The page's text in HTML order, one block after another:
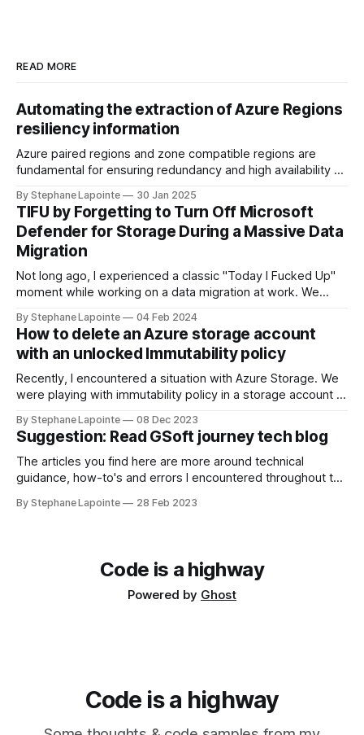
READ MORE
Automating the extraction of Azure Regions
resiliency information
Azure paired regions and zone compatible regions are
fundamental for ensuring redundancy and high availability of
geography, physical regions, and their pairings can help you
make informed decisions when architecting solutions on
Azure. In this guide, we'll walk through how you
By Stephane Lapointe 30 Jan 2025
TIFU by Forgetting to Turn Off Microsoft
Defender for Storage During a Massive Data
Migration
Not long ago, I experienced a classic "Today I Fucked Up"
moment while working on a data migration at work. We
set up infrastructure in a new region. Source accounts were
cluttered with good and stale data, in the
By Stephane Lapointe 04 Feb 2024
How to delete an Azure storage account
with an unlocked Immutability policy
Recently, I encountered a situation with Azure Storage. We
were playing with immutability policy in a storage account in
what we wanted to do, when the time came to delete the
environment, I hit a roadblock. Locked
By Stephane Lapointe 08 Dec 2023
Suggestion: Read GSoft journey tech blog
The articles you find here are more around technical
guidance, how-to's and errors I encountered throughout the
decisions & what happens at work. GSoft's tech blog Some
By Stephane Lapointe 28 Feb 2023
Code is a highway
Powered by Ghost
Code is a highway